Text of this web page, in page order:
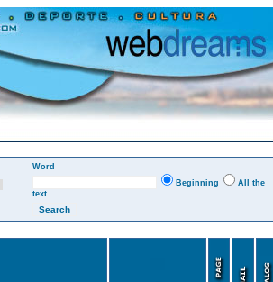
Word
Beginning
All the
text